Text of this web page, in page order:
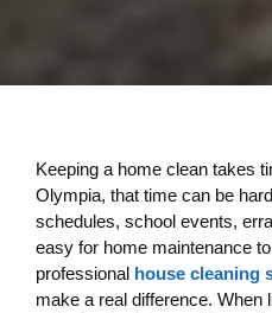
Keeping a home clean takes
Olympia, that time can be
schedules, school events,
easy for home maintenance
professional house cleaning
make a real difference. When